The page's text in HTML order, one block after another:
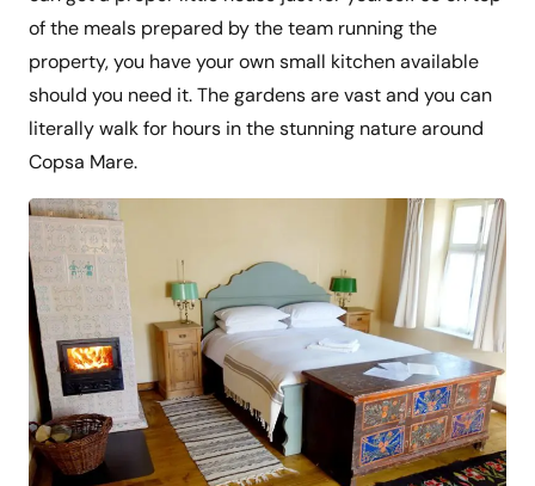
of the meals prepared by the team running the
property, you have your own small kitchen available
should you need it. The gardens are vast and you can
literally walk for hours in the stunning nature around
Copsa Mare.